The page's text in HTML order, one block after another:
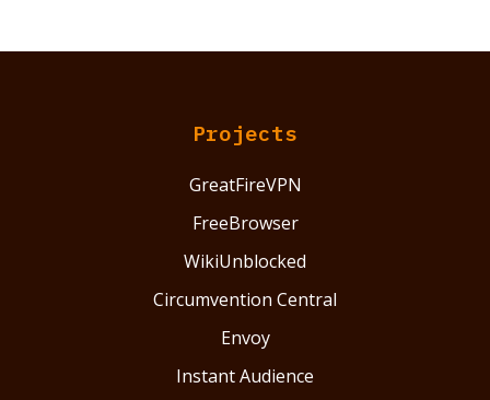
Projects
GreatFireVPN
FreeBrowser
WikiUnblocked
Circumvention Central
Envoy
Instant Audience